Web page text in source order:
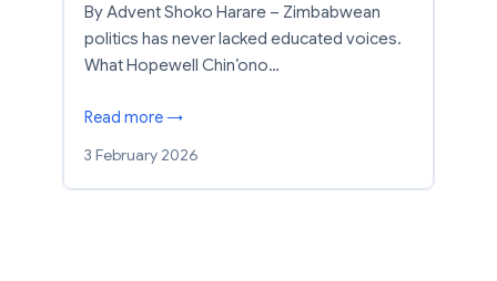
By Advent Shoko Harare – Zimbabwean
politics has never lacked educated voices.
What Hopewell Chin’ono…
Read more →
3 February 2026